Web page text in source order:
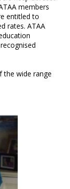
members
entitled to
rates. ATAA
the wide range